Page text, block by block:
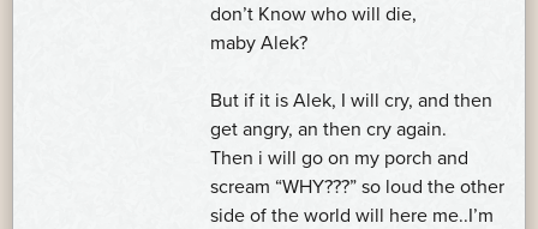
don’t Know who will die,
maby Alek?
But if it is Alek, I will cry, and then
get angry, an then cry again.
Then i will go on my porch and
scream “WHY???” so loud the other
side of the world will here me..I’m